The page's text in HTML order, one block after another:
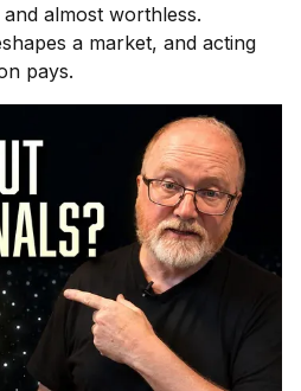
almost worthless.
a market, and acting
pays.